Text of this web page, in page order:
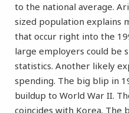
to the national average.
sized population explains
that occur right into the
large employers could be
statistics. Another likely
spending. The big blip in
buildup to World War II.
coincides with Korea. The